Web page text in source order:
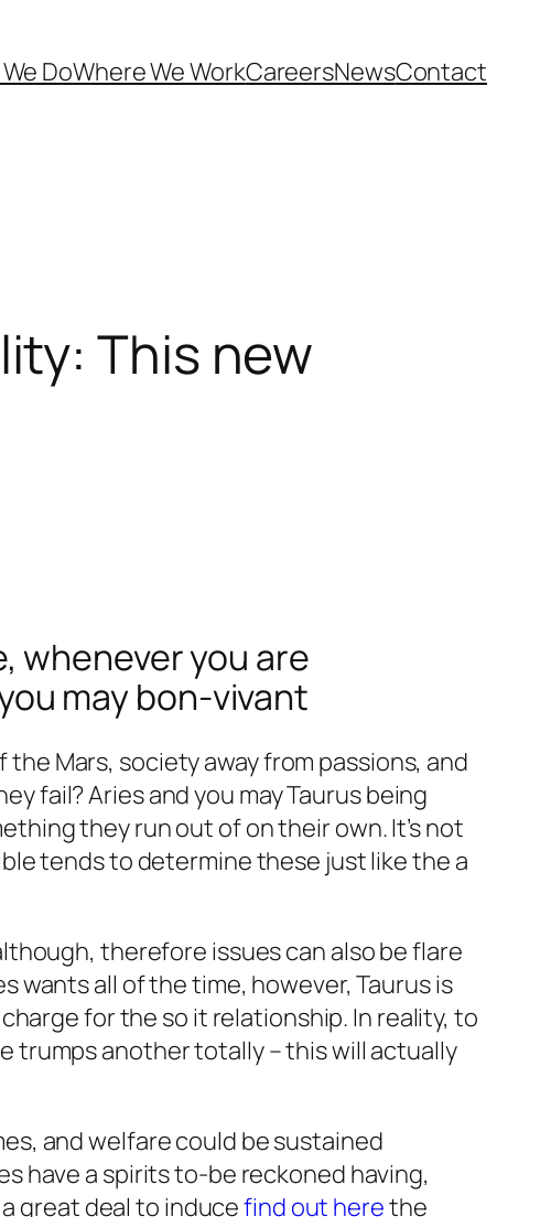
DoWhere We WorkCareersNewsContact
This new
whenever you are
may bon-vivant
Mars, society away from passions, and
fail? Aries and you may Taurus being
they run out of on their own. It’s not
tends to determine these just like the a
therefore issues can also be flare
wants all of the time, however, Taurus is
for the so it relationship. In reality, to
trumps another totally – this will actually
and welfare could be sustained
have a spirits to-be reckoned having,
great deal to inducefind out herethe